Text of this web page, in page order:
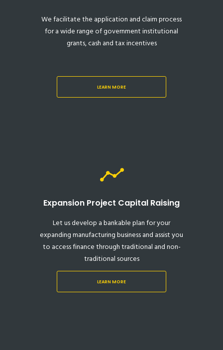
We facilitate the application and claim process
for a wide range of government institutional
grants, cash and tax incentives
LEARN MORE
Expansion Project Capital Raising
Let us develop a bankable plan for your
expanding manufacturing business and assist you
to access finance through traditional and non-
traditional sources
LEARN MORE